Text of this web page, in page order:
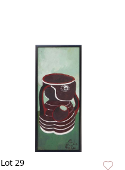
Lot 29